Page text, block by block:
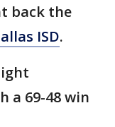
back the
ISD.
a 69-48 win